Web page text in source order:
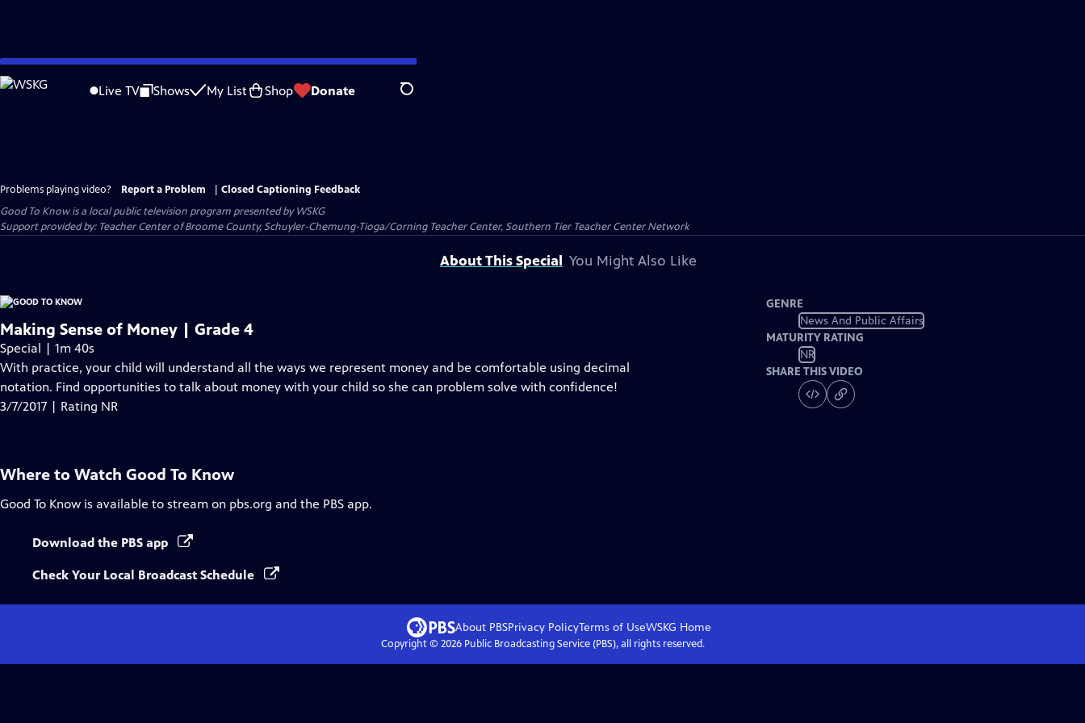
Skip
to
Live TV Shows My List Shop Donate Search
Problems playing video? Report a Problem
Closed Captioning Feedback
Good To Knowis a local public television program presented byWSKG
Support provided by: Teacher Center of Broome County, Schuyler-Chemung-Tioga/Corning Teacher Center, Southern Tier Teacher Center Network
About This Special You Might Also Like
Making Sense of Money | Grade 4
Special | 1m 40s
With practice, your child will understand all the ways we represent money and be comfortable using decimal
notation. Find opportunities to talk about money with your child so she can problem solve with confidence!
3/7/2017 | Rating NR
GENRE
News And Public Affairs
MATURITY RATING
NR
SHARE THIS VIDEO
Where to Watch Good To Know
Good To Know is available to stream on pbs.org and the PBS app.
Download the PBS app
Check Your Local Broadcast Schedule
About PBSPrivacy PolicyTerms of UseWSKG Home
Copyright © 2026Public Broadcasting Service (PBS), all rights reserved.